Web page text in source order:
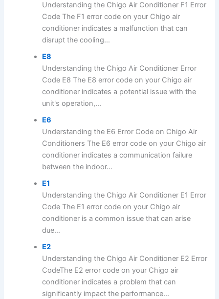
Understanding the Chigo Air Conditioner F1 Error
Code The F1 error code on your Chigo air
conditioner indicates a malfunction that can
disrupt the cooling...
E8
Understanding the Chigo Air Conditioner Error
Code E8 The E8 error code on your Chigo air
conditioner indicates a potential issue with the
unit's operation,...
E6
Understanding the E6 Error Code on Chigo Air
Conditioners The E6 error code on your Chigo air
conditioner indicates a communication failure
between the indoor...
E1
Understanding the Chigo Air Conditioner E1 Error
Code The E1 error code on your Chigo air
conditioner is a common issue that can arise
due...
E2
Understanding the Chigo Air Conditioner E2 Error
CodeThe E2 error code on your Chigo air
conditioner indicates a problem that can
significantly impact the performance...